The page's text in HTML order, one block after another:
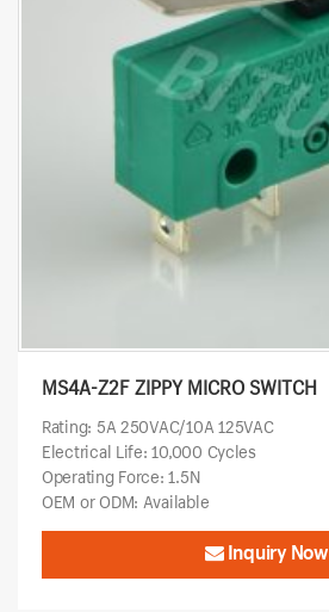
MS4A-Z2F ZIPPY MICRO SWITCH
Rating: 5A 250VAC/10A 125VAC
Electrical Life: 10,000 Cycles
Operating Force: 1.5N
OEM or ODM: Available
Inquiry Now